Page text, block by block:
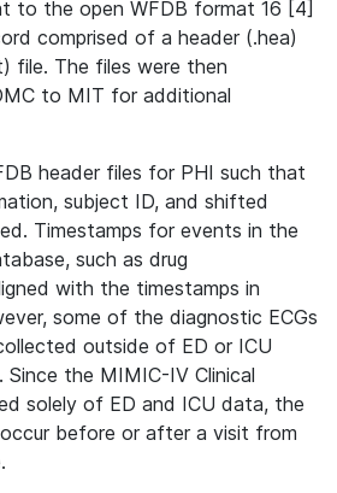
to the open WFDB format 16 [4]
comprised of a header (.hea)
file. The files were then
to MIT for additional
header files for PHI such that
subject ID, and shifted
Timestamps for events in the
such as drug
with the timestamps in
some of the diagnostic ECGs
outside of ED or ICU
the MIMIC-IV Clinical
solely of ED and ICU data, the
before or after a visit from